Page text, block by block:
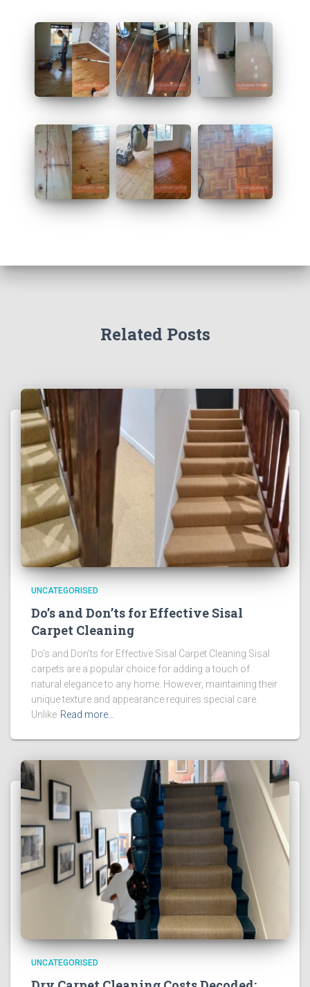
Related Posts
UNCATEGORISED
Do’s and Don’ts for Effective Sisal
Carpet Cleaning
Do’s and Don’ts for Effective Sisal Carpet Cleaning Sisal
carpets are a popular choice for adding a touch of
natural elegance to any home. However, maintaining their
unique texture and appearance requires special care.
Unlike Read more…
UNCATEGORISED